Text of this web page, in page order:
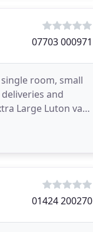
07703 000971
room, small
and
Large Luton van
01424 200270